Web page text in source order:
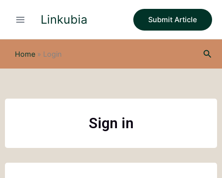
Linkubia Submit Article
Home » Login
Sign in